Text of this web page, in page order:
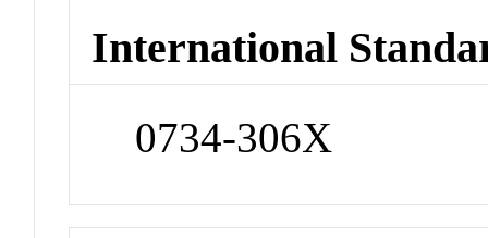
International
0734-306X